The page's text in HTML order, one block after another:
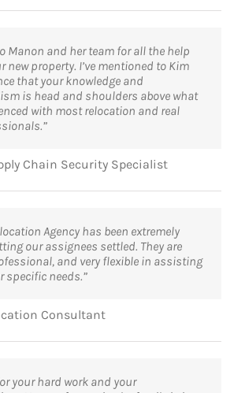
Manon and her team for all the help
new property. I’ve mentioned to Kim
that your knowledge and
is head and shoulders above what
with most relocation and real
Chain Security Specialist
Agency has been extremely
our assignees settled. They are
and very flexible in assisting
specific needs.”
Consultant
your hard work and your